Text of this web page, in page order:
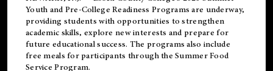
Youth and Pre-College Readiness Programs are underway,
providing students with opportunities to strengthen
academic skills, explore new interests and prepare for
future educational success. The programs also include
free meals for participants through the Summer Food
Service Program.